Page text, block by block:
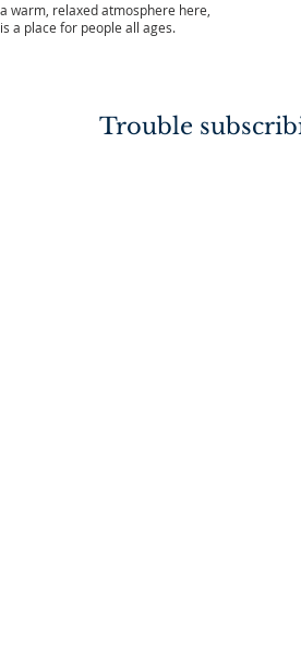
a warm, relaxed atmosphere here,
a place for people all ages.
Trouble